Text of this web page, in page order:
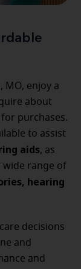
MO, enjoy a
about
purchases.
to assist
aids, as
wide range of
hearing
decisions
and
and